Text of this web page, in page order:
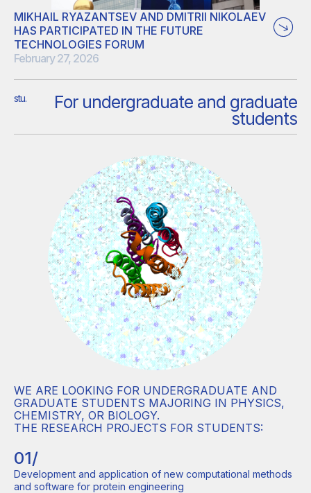
MIKHAIL RYAZANTSEV AND DMITRII NIKOLAEV
HAS PARTICIPATED IN THE FUTURE
TECHNOLOGIES FORUM
February 27, 2026
development of the bioeconomy in Russia and the wide-
spread application of biotechnology
stu.
For undergraduate and graduate
students
WE ARE LOOKING FOR UNDERGRADUATE AND
GRADUATE STUDENTS MAJORING IN PHYSICS,
CHEMISTRY, OR BIOLOGY.
THE RESEARCH PROJECTS FOR STUDENTS:
01/
Development and application of new computational methods
and software for protein engineering